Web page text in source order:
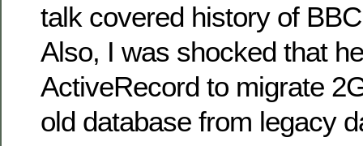
talk covered history of
Also, I was shocked that
ActiveRecord to migrate
old database from legacy